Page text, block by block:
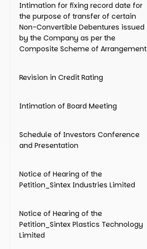
Intimation for fixing record date for
the purpose of transfer of certain
Non-Convertible Debentures issued
by the Company as per the
Composite Scheme of Arrangement
Revision in Credit Rating
Intimation of Board Meeting
Schedule of Investors Conference
and Presentation
Notice of Hearing of the
Petition_Sintex Industries Limited
Notice of Hearing of the
Petition_Sintex Plastics Technology
Limited